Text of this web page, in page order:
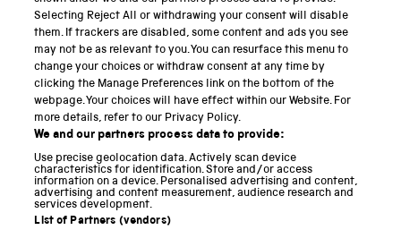
I was eager, for example, to hear more about what
curators can and should do to get the most from
applying curiosity to collections. Oddly he seems to
have more to say about the work of contemporary
artists (acting as guest curators), than about those
who work in them day-after-day. The idea of curation
has recently entered into much wider use, emerging
from relative obscurity into popular and cultural
Selecting Reject All or withdrawing your consent will disable
them. If trackers are disabled, some content and ads you see
may not be as relevant to you. You can resurface this menu to
change your choices or withdraw consent at any time by
clicking the Manage Preferences link on the bottom of the
webpage. Your choices will have effect within our Website. For
more details, refer to our Privacy Policy.
We and our partners process data to provide:
Use precise geolocation data. Actively scan device
characteristics for identification. Store and/or access
information on a device. Personalised advertising and content,
advertising and content measurement, audience research and
services development.
List of Partners (vendors)